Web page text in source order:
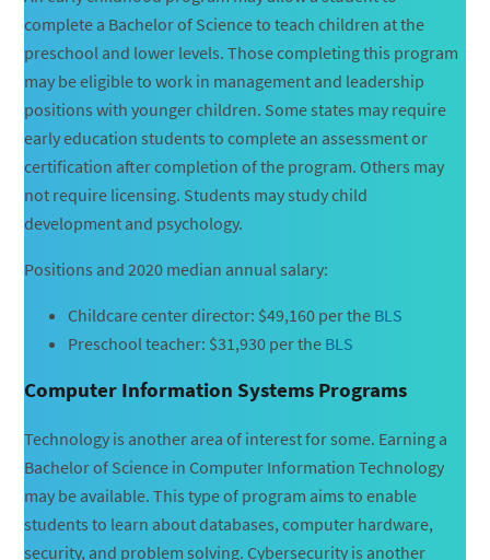
complete a Bachelor of Science to teach children at the
preschool and lower levels. Those completing this program
may be eligible to work in management and leadership
positions with younger children. Some states may require
early education students to complete an assessment or
certification after completion of the program. Others may
not require licensing. Students may study child
development and psychology.
Positions and 2020 median annual salary:
Childcare center director: $49,160 per the BLS
Preschool teacher: $31,930 per the BLS
Computer Information Systems Programs
Technology is another area of interest for some. Earning a
Bachelor of Science in Computer Information Technology
may be available. This type of program aims to enable
students to learn about databases, computer hardware,
security, and problem solving. Cybersecurity is another